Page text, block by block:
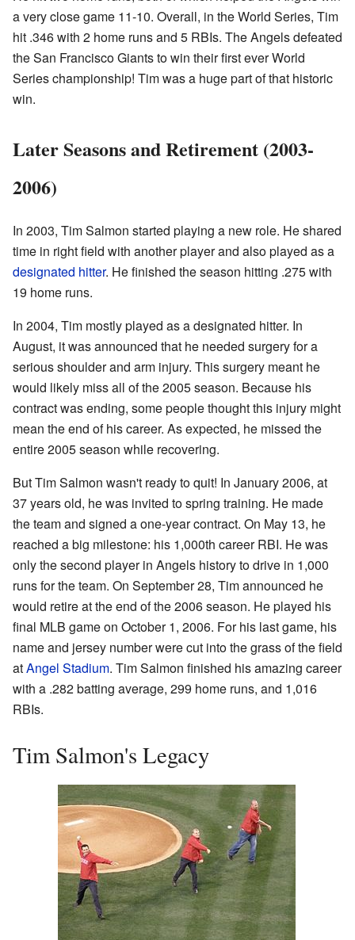
a very close game 11-10. Overall, in the World Series, Tim
hit .346 with 2 home runs and 5 RBIs. The Angels defeated
the San Francisco Giants to win their first ever World
Series championship! Tim was a huge part of that historic
win.
Later Seasons and Retirement (2003-
2006)
In 2003, Tim Salmon started playing a new role. He shared
time in right field with another player and also played as a
designated hitter. He finished the season hitting .275 with
19 home runs.
In 2004, Tim mostly played as a designated hitter. In
August, it was announced that he needed surgery for a
serious shoulder and arm injury. This surgery meant he
would likely miss all of the 2005 season. Because his
contract was ending, some people thought this injury might
mean the end of his career. As expected, he missed the
entire 2005 season while recovering.
But Tim Salmon wasn't ready to quit! In January 2006, at
37 years old, he was invited to spring training. He made
the team and signed a one-year contract. On May 13, he
reached a big milestone: his 1,000th career RBI. He was
only the second player in Angels history to drive in 1,000
runs for the team. On September 28, Tim announced he
would retire at the end of the 2006 season. He played his
final MLB game on October 1, 2006. For his last game, his
name and jersey number were cut into the grass of the field
atAngel Stadium. Tim Salmon finished his amazing career
with a .282 batting average, 299 home runs, and 1,016
RBIs.
Tim Salmon's Legacy